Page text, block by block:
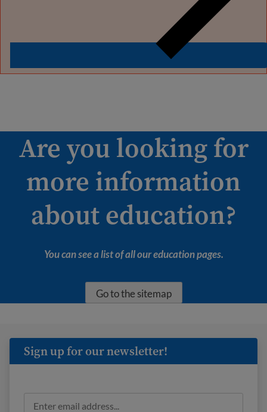
Are you looking for
more information
about education?
You can see a list of all our education pages.
Go to the sitemap
Sign up for our newsletter!